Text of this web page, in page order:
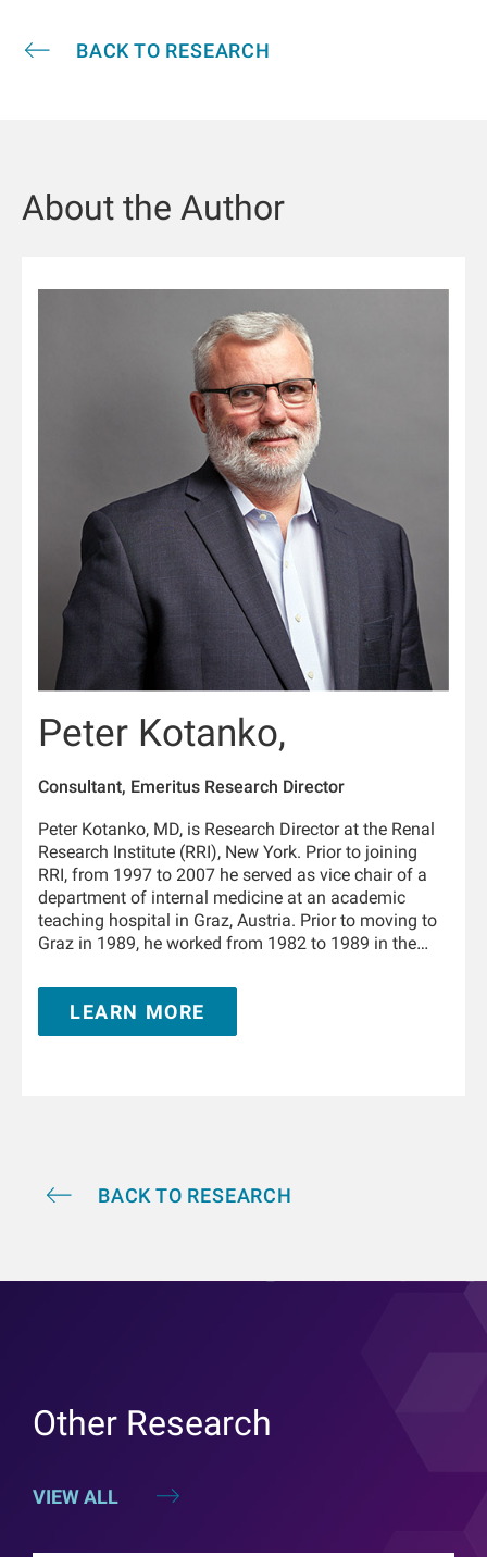
BACK TO RESEARCH
About the Author
Peter Kotanko,
Consultant, Emeritus Research Director
Peter Kotanko, MD, is Research Director at the Renal
Research Institute (RRI), New York. Prior to joining
RRI, from 1997 to 2007 he served as vice chair of a
department of internal medicine at an academic
teaching hospital in Graz, Austria. Prior to moving to
Graz in 1989, he worked from 1982 to 1989 in the
Internal Medicine in Innsbruck, Austria. From 1995 to
1996 he trained in nephrology at the Hammersmith
Hospital, London, United Kingdom. He is Adjunct
replacement therapy. He is an awardee of the 2019
LEARN MORE
BACK TO RESEARCH
VIEW ALL
Other Research